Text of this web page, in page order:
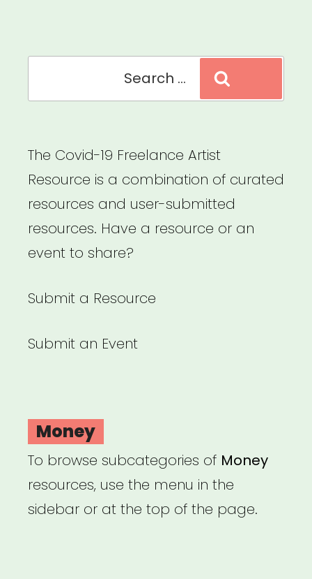
The Covid-19 Freelance Artist
Resource is a combination of curated
resources and user-submitted
resources. Have a resource or an
event to share?
Submit a Resource
Submit an Event
Money
To browse subcategories of Money
resources, use the menu in the
sidebar or at the top of the page.